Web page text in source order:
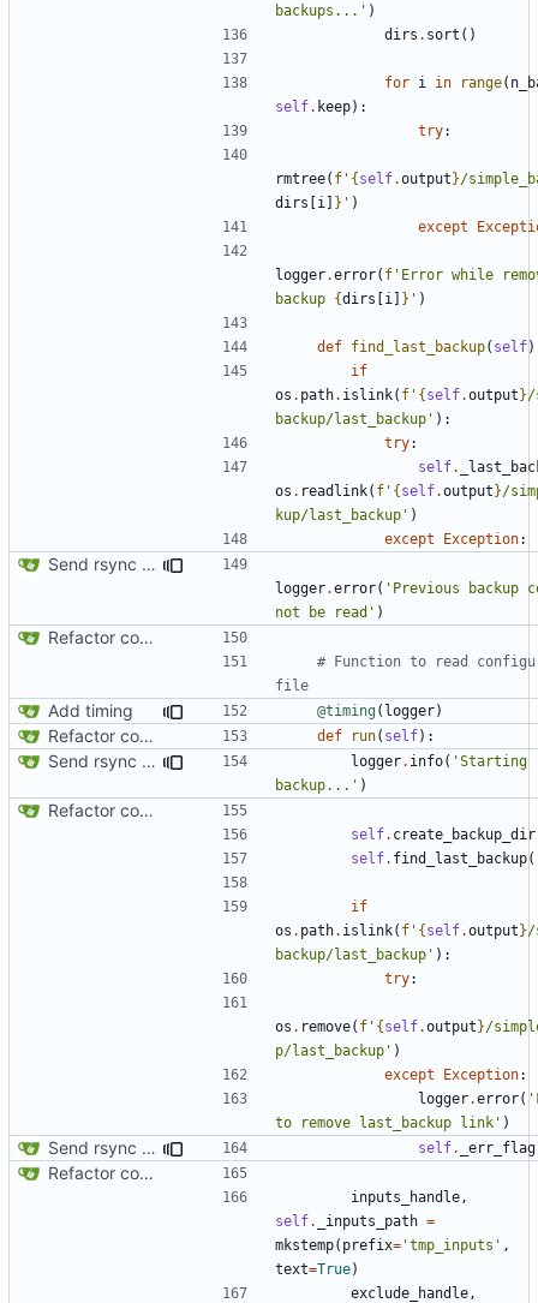
backups...' )
dirs . sort ()
for i in range(
self. keep):
try:
rmtree( f ' {self.output}/
dirs [i ] } ' )
except
logger.error( f 'Error while
backup {dirs [i ] } ' )
def find_last_backup( self
if
os . path. islink( f ' {self.output}/
backup/last_backup' ):
try:
self.
os . readlink( f ' {self.output}/
kup/last_backup' )
except
Exception:
Send rsync output to logger
logger.error( 'Previous backup
not be read' )
Refactor code
# Function to read
file
Add timing @timing ( logger)
Refactor code def run( self):
Send rsync output to logger logger. info( 'Starting
backup...' )
Refactor code
self. create_backup_dir
self. find_last_backup
if
os . path. islink( f ' {self.output}/
backup/last_backup' ):
try:
os . remove( f ' {self.output}/
p/last_backup' )
except
Exception:
logger.error(
to remove last_backup link' )
Send rsync output to logger self. _err_flag
Refactor code
inputs_handle ,
self. _inputs_path =
mkstemp( prefix= 'tmp_inputs' ,
text=True)
exclude_handle ,